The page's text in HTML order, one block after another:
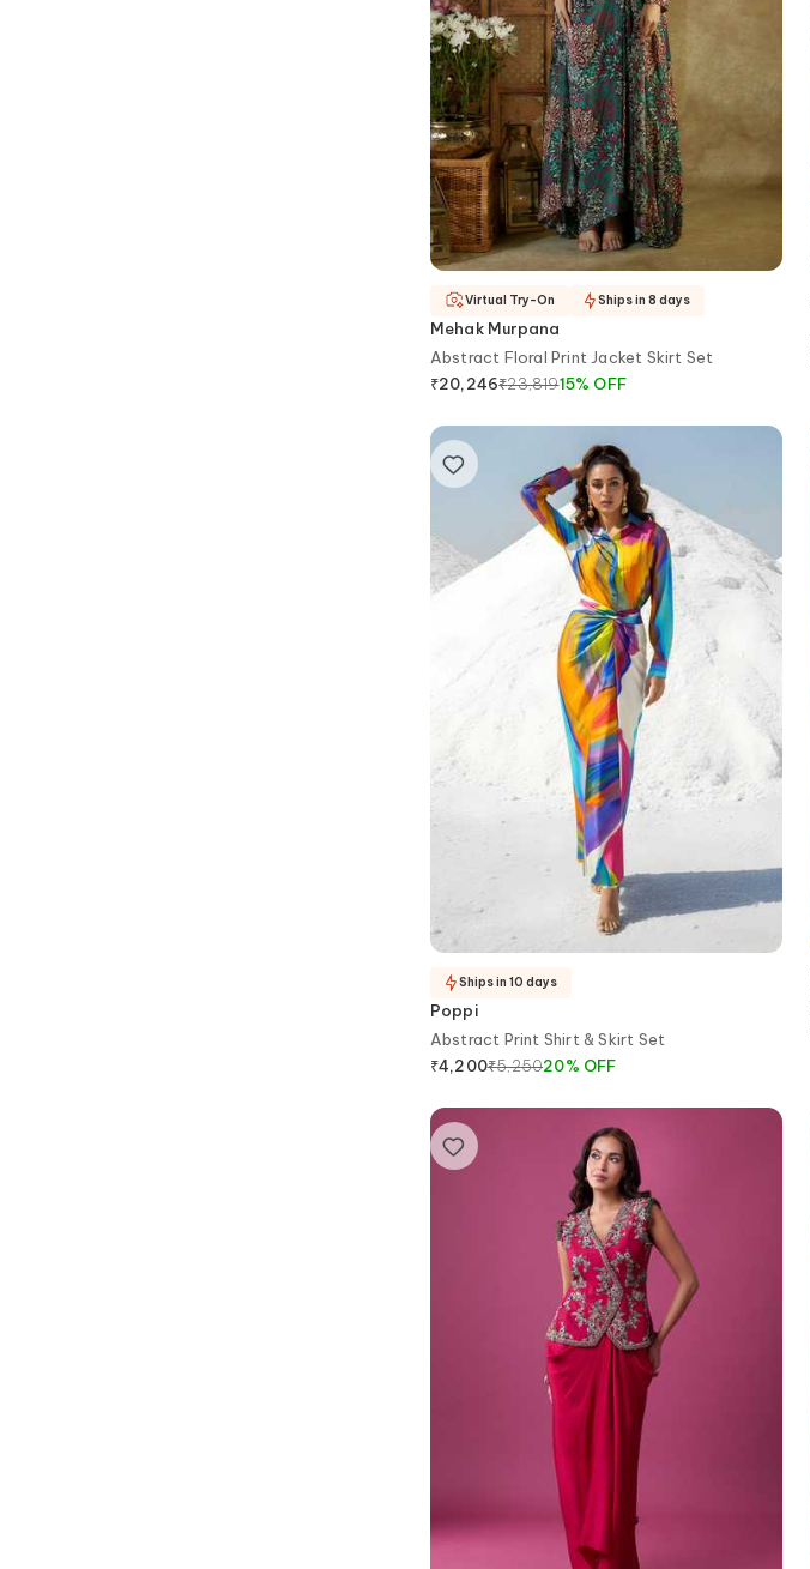
Mehak Murpana
Abstract Floral Print Jacket Skirt Set
₹20,246₹23,81915% OFF
Virtual Try-On Ships in 8 days
Poppi
Abstract Print Shirt & Skirt Set
₹4,200₹5,25020% OFF
Ships in 10 days